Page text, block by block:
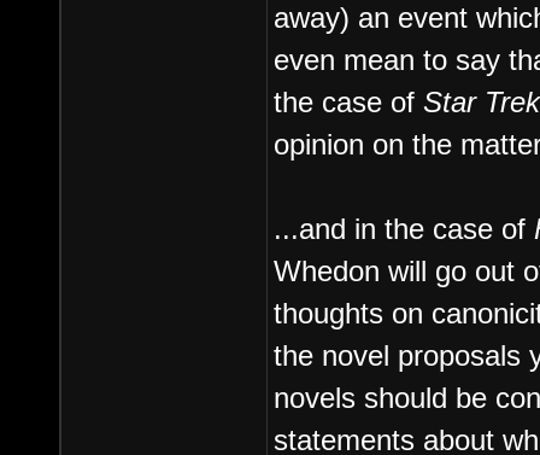
away) an event
even mean to say
the case of Star
opinion on the
...and in the case of
Whedon will go out
thoughts on
the novel proposals
novels should be
statements about